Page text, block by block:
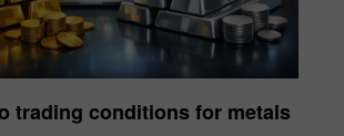
trading conditions for metals